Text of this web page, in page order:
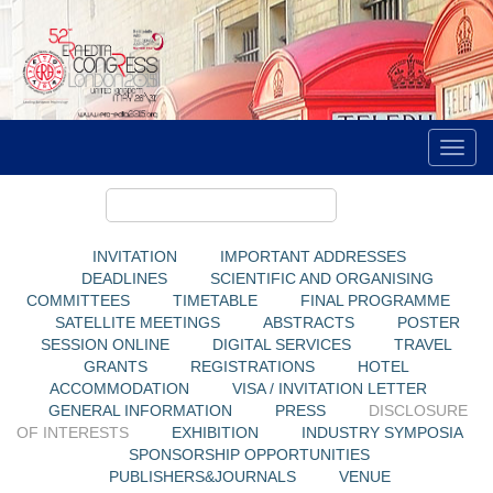
INVITATION
IMPORTANT ADDRESSES
DEADLINES
SCIENTIFIC AND ORGANISING
COMMITTEES
TIMETABLE
FINAL PROGRAMME
SATELLITE MEETINGS
ABSTRACTS
POSTER
SESSION ONLINE
DIGITAL SERVICES
TRAVEL
GRANTS
REGISTRATIONS
HOTEL
ACCOMMODATION
VISA / INVITATION LETTER
GENERAL INFORMATION
PRESS
DISCLOSURE
OF INTERESTS
EXHIBITION
INDUSTRY SYMPOSIA
SPONSORSHIP OPPORTUNITIES
PUBLISHERS&JOURNALS
VENUE